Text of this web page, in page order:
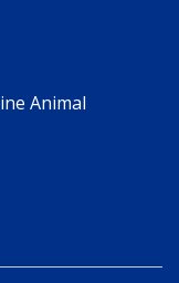
Animal